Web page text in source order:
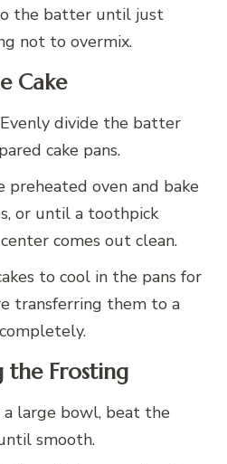
the batter until just
not to overmix.
Cake
Evenly divide the batter
cake pans.
preheated oven and bake
or until a toothpick
comes out clean.
to cool in the pans for
transferring them to a
the Frosting
a large bowl, beat the
smooth.